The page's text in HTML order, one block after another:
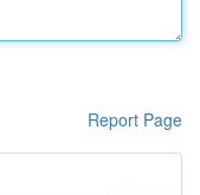
Report Page